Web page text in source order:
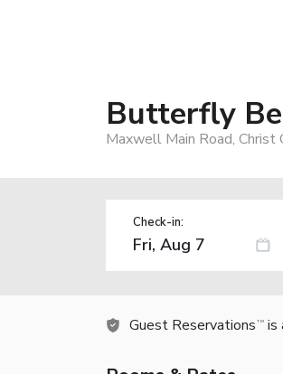
Butterfly
Maxwell Main Road, Christ
Check-in:
Guest Reservations TM is